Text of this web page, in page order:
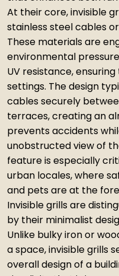
At their core, invisible
stainless steel cables
These materials are
environmental
UV resistance,
settings. The design
cables securely
terraces, creating an
prevents accidents
unobstructed view of
feature is especially
urban locales, where
and pets are at the
Invisible grills are
by their minimalist
Unlike bulky iron or
a space, invisible grills
overall design of a